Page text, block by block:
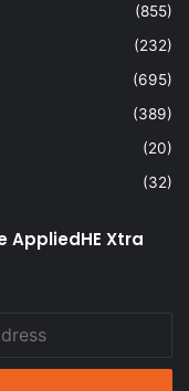
(855)
(232)
(695)
(389)
(20)
(32)
Xtra